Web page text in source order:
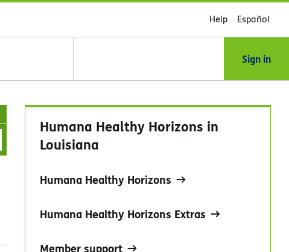
Help Español
Sign in
Humana Healthy Horizons in
Louisiana
Humana Healthy Horizons
Humana Healthy Horizons Extras
Member support